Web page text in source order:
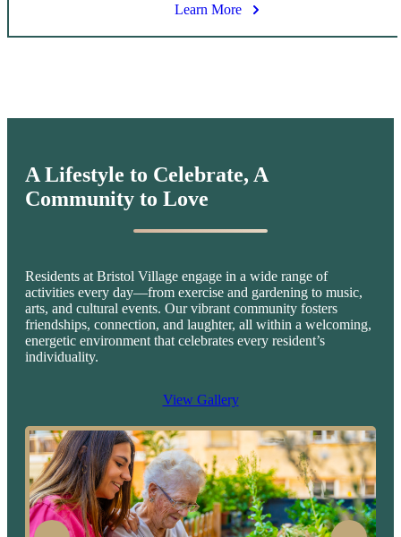
Learn More
A Lifestyle to Celebrate, A
Community to Love
Residents at Bristol Village engage in a wide range of
activities every day—from exercise and gardening to music,
arts, and cultural events. Our vibrant community fosters
friendships, connection, and laughter, all within a welcoming,
energetic environment that celebrates every resident’s
individuality.
View Gallery